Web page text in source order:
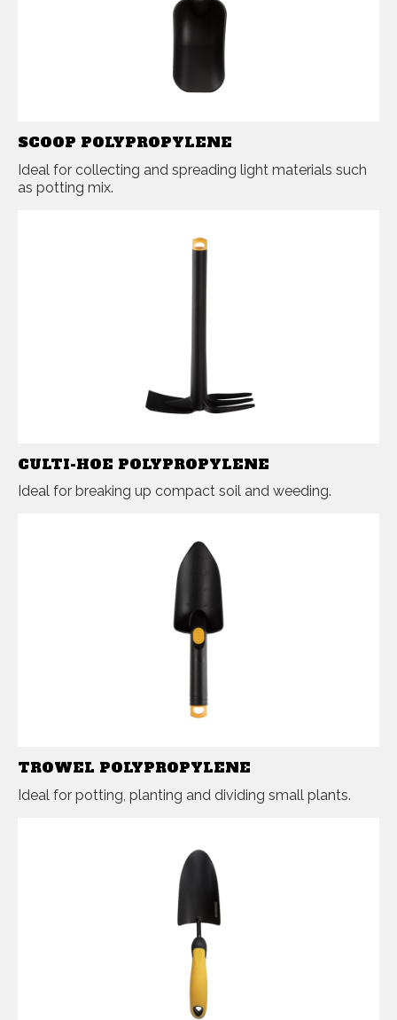
SCOOP POLYPROPYLENE
Ideal for collecting and spreading light materials such
as potting mix.
CULTI-HOE POLYPROPYLENE
Ideal for breaking up compact soil and weeding.
TROWEL POLYPROPYLENE
Ideal for potting, planting and dividing small plants.